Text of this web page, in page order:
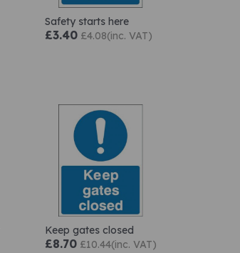
Safety starts here
£3.40 £4.08(inc. VAT)
Keep gates closed
£8.70 £10.44(inc. VAT)